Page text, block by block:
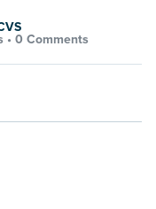
• 0 Comments